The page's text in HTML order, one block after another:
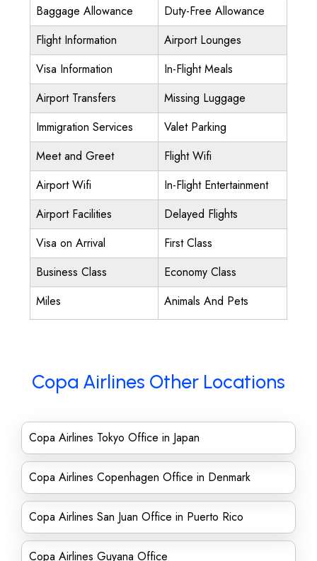
Baggage Allowance
Duty-Free Allowance
Flight Information
Airport Lounges
Visa Information
In-Flight Meals
Airport Transfers
Missing Luggage
Immigration Services
Valet Parking
Meet and Greet
Flight Wifi
Airport Wifi
In-Flight Entertainment
Airport Facilities
Delayed Flights
Visa on Arrival
First Class
Business Class
Economy Class
Miles
Animals And Pets
Copa Airlines Other Locations
Copa Airlines Tokyo Office in Japan
Copa Airlines Copenhagen Office in Denmark
Copa Airlines San Juan Office in Puerto Rico
Copa Airlines Guyana Office